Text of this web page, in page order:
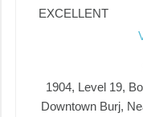
EXCELLENT
1904, Level 19,
Downtown Burj,